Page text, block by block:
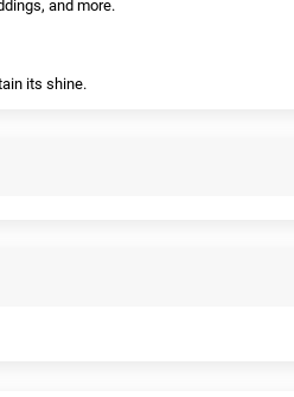
and more.
its shine.